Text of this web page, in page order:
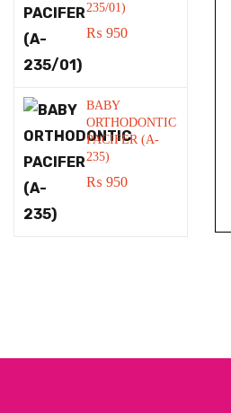
235/01)
₨ 950
BABY
ORTHODONTIC
PACIFER (A-
235)
₨ 950